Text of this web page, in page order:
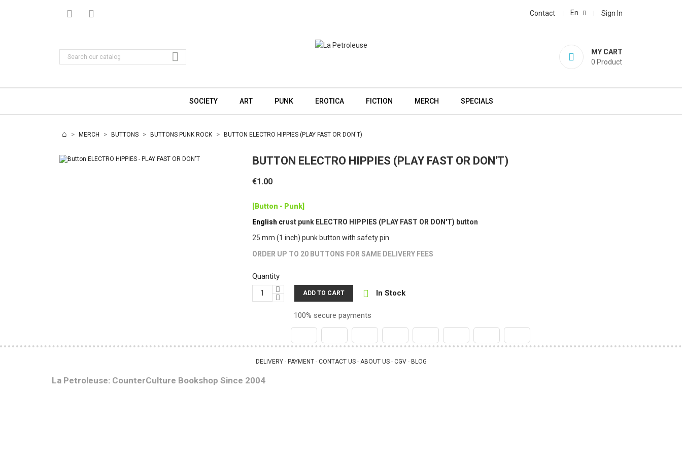
Contact En Sign In
MY CART
0 Product

SOCIETY ART PUNK EROTICA FICTION MERCH SPECIALS
MERCH BUTTONS BUTTONS PUNK ROCK BUTTON ELECTRO HIPPIES (PLAY FAST OR DON'T)
BUTTON ELECTRO HIPPIES (PLAY FAST OR DON'T)
€1.00
[Button - Punk]
English crust punk ELECTRO HIPPIES (PLAY FAST OR DON'T) button
25 mm (1 inch) punk button with safety pin
ORDER UP TO 20 BUTTONS FOR SAME DELIVERY FEES
Quantity
ADD TO CART  In Stock
100% secure payments
DELIVERY - PAYMENT - CONTACT US - ABOUT US - CGV - BLOG
La Petroleuse: CounterCulture Bookshop Since 2004